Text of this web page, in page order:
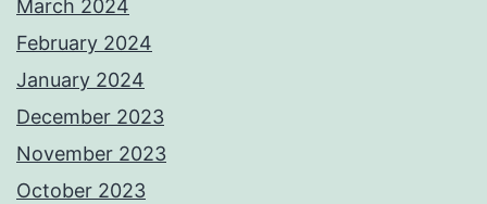
March 2024
February 2024
January 2024
December 2023
November 2023
October 2023